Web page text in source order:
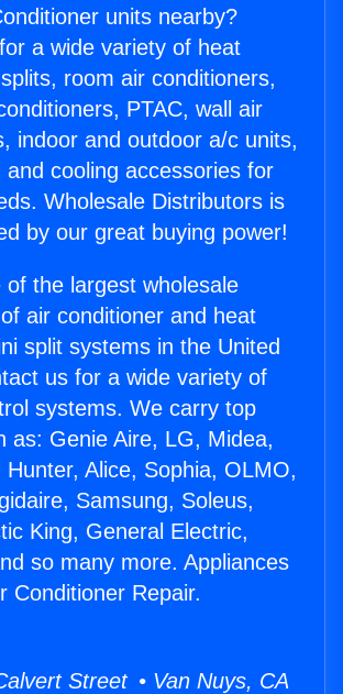
units nearby?
a wide variety of heat
room air conditioners,
PTAC, wall air
indoor and outdoor a/c units,
and cooling accessories for
Wholesale Distributors is
by our great buying power!
of the largest wholesale
air conditioner and heat
split systems in the United
us for a wide variety of
systems. We carry top
as: Genie Aire, LG, Midea,
Hunter, Alice, Sophia, OLMO,
Samsung, Soleus,
King, General Electric,
so many more. Appliances
Conditioner Repair.
Street • Van Nuys, CA